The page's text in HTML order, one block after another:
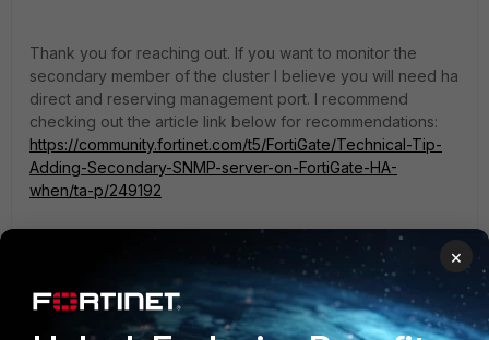
Thank you for reaching out. If you want to monitor the
secondary member of the cluster I believe you will need ha
direct and reserving management port. I recommend
checking out the article link below for recommendations:
https://community.fortinet.com/t5/FortiGate/Technical-Tip-
Adding-Secondary-SNMP-server-on-FortiGate-HA-
when/ta-p/249192
×